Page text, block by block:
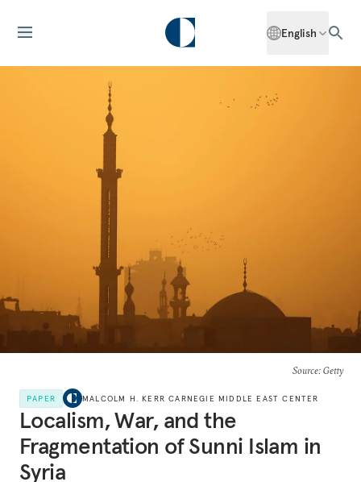
English
Source: Getty
PAPER MALCOLM H. KERR CARNEGIE MIDDLE EAST CENTER
Localism, War, and the
Fragmentation of Sunni Islam in
Syria